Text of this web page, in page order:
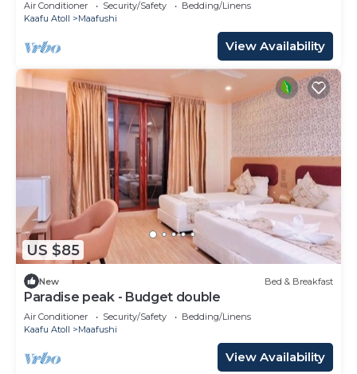
Air Conditioner Security/Safety
Bedding/Linens
Kaafu Atoll
Maafushi
View Availability
US $85
New Bed & Breakfast
Paradise peak - Budget double
Air Conditioner Security/Safety
Bedding/Linens
Kaafu Atoll
Maafushi
View Availability